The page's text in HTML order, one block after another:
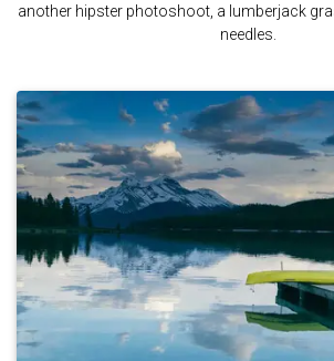
another hipster photoshoot, a lumberjack
needles.